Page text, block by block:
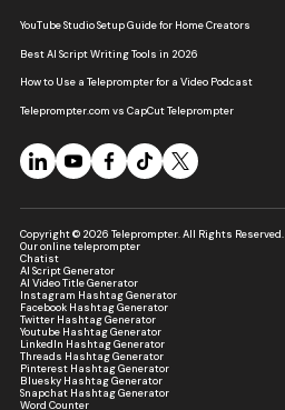
YouTube Studio Setup Guide for Home Creators
Best AI Script Writing Tools in 2026
How to Use a Teleprompter for a Video Podcast
Teleprompter.com vs CapCut Teleprompter
Copyright © 2026 Teleprompter. All Rights Reserved.
Our online teleprompter
Chatist
AI Script Generator
AI Video Title Generator
Instagram Hashtag Generator
Facebook Hashtag Generator
Twitter Hashtag Generator
Youtube Hashtag Generator
LinkedIn Hashtag Generator
Threads Hashtag Generator
Pinterest Hashtag Generator
Bluesky Hashtag Generator
Snapchat Hashtag Generator
Word Counter